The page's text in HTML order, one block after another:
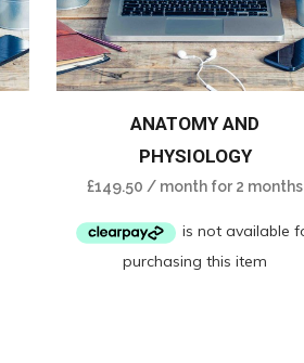
ANATOMY AND
PHYSIOLOGY
£149.50 / month for 2 months